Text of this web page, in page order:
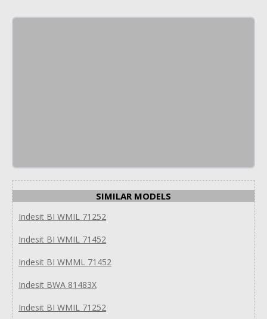
SIMILAR MODELS
Indesit BI WMIL 71252
Indesit BI WMIL 71452
Indesit BI WMML 71452
Indesit BWA 81483X
Indesit BI WMIL 71252